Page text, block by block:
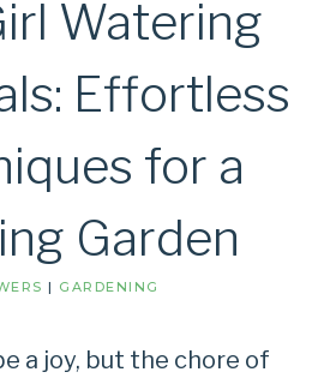
Watering
Effortless
for a
Garden
| GARDENING
a joy, but the chore of